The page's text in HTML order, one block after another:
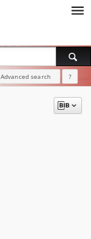
Advanced search ?